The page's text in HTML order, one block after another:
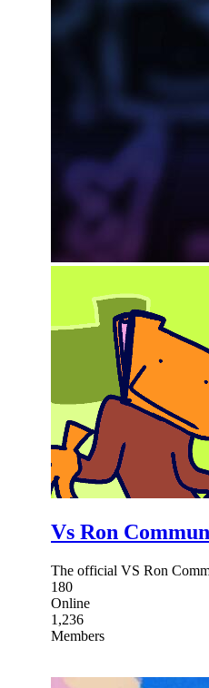
Vs Ron
The official VS Ron
180
Online
1,236
Members